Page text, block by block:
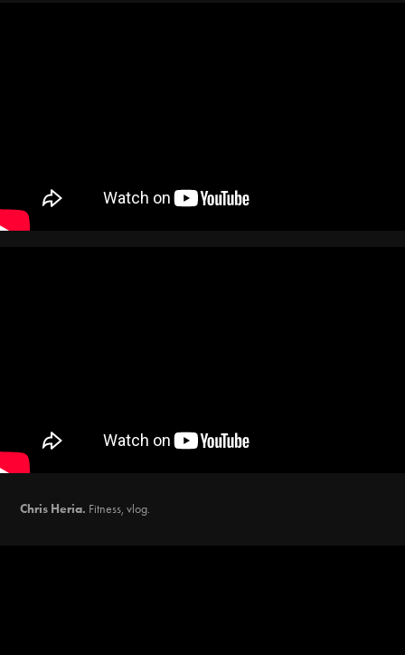
Chris Heria. Fitness, vlog.